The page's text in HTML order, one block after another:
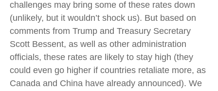
challenges may bring some of these rates down
(unlikely, but it wouldn’t shock us). But based on
comments from Trump and Treasury Secretary
Scott Bessent, as well as other administration
officials, these rates are likely to stay high (they
could even go higher if countries retaliate more, as
Canada and China have already announced). We